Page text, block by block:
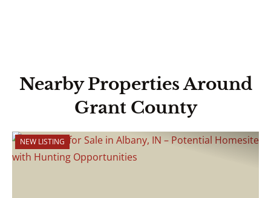
Nearby Properties Around
Grant County
NEW LISTING